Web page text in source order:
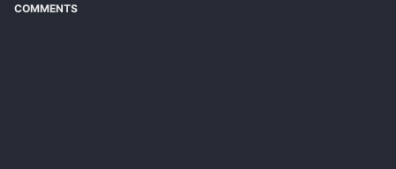
COMMENTS